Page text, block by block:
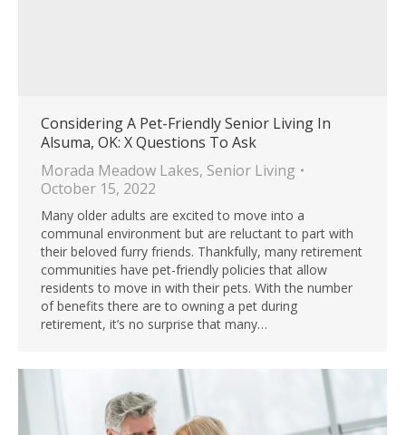
Considering A Pet-Friendly Senior Living In
Alsuma, OK: X Questions To Ask
Morada Meadow Lakes, Senior Living
October 15, 2022
Many older adults are excited to move into a
communal environment but are reluctant to part with
their beloved furry friends. Thankfully, many retirement
communities have pet-friendly policies that allow
residents to move in with their pets. With the number
of benefits there are to owning a pet during
retirement, it’s no surprise that many…